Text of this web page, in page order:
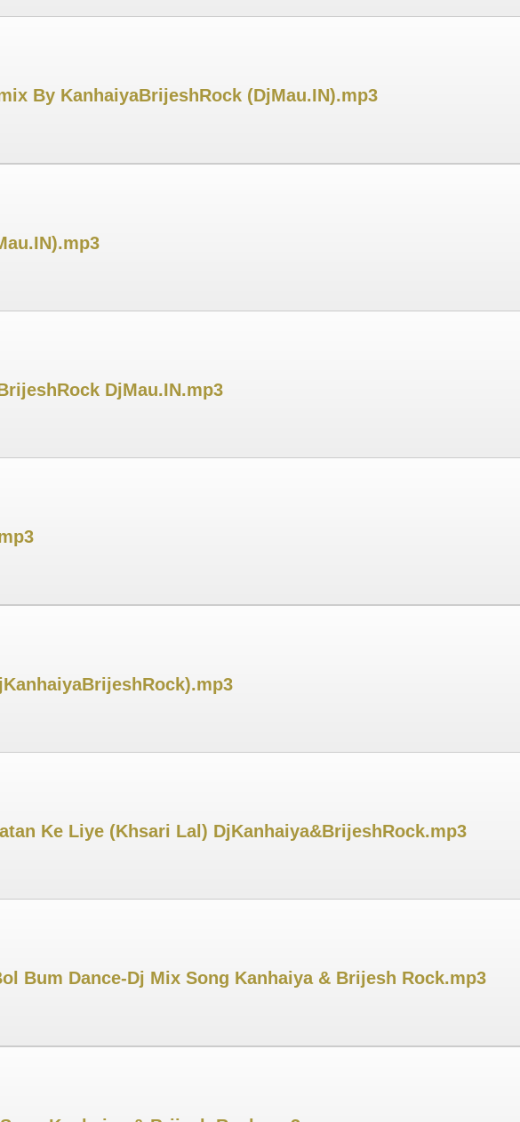
By KanhaiyaBrijeshRock (DjMau.IN).mp3
DjMau.IN.mp3
Ke Liye (Khsari Lal) DjKanhaiya&BrijeshRock.mp3
Bum Dance-Dj Mix Song Kanhaiya & Brijesh Rock.mp3